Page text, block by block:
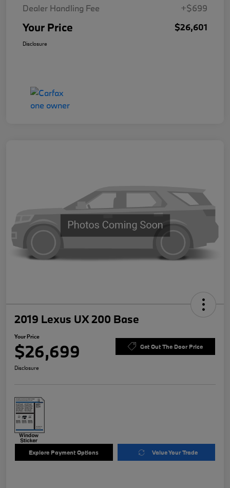
Dealer Handling Fee
+$699
Your Price $26,601
Disclosure
2019 Lexus UX 200 Base
Your Price
$26,699 Get Out The Door Price
Disclosure
Explore Payment Options Value Your Trade